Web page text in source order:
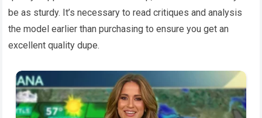
be as sturdy. It’s necessary to read critiques and analysis
the model earlier than purchasing to ensure you get an
excellent quality dupe.